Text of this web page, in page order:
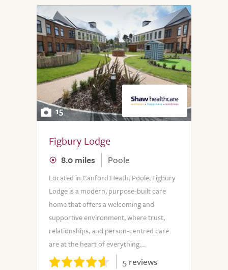
15
Figbury Lodge
8.0 miles Poole
Located in Canford Heath, Poole, Figbury
Lodge is a modern, purpose-built care
home that offers a welcoming and
supportive environment, where trust,
relationships, and person-centred care
are at the heart of everything....
5 reviews